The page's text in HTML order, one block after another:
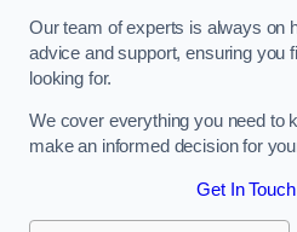
Our team of experts is always on
advice and support, ensuring you
looking for.
We cover everything you need to
make an informed decision for
Get In